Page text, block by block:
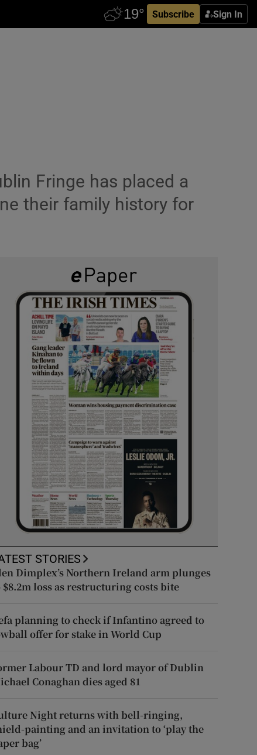
Subscribe Sign In
Fringe has placed a
their family history for
STORIES
Dimplex’s Northern Ireland arm plunges
$8.2m loss as restructuring costs bite
planning to check if Infantino agreed to
offer for stake in World Cup
Labour TD and lord mayor of Dublin
Conaghan dies aged 81
Night returns with bell-ringing,
painting and an invitation to ‘play the
bag’